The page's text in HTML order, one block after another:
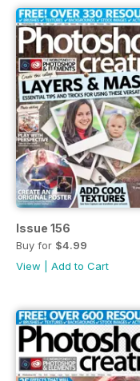
Issue 156
Buy for $4.99
View
Add to Cart